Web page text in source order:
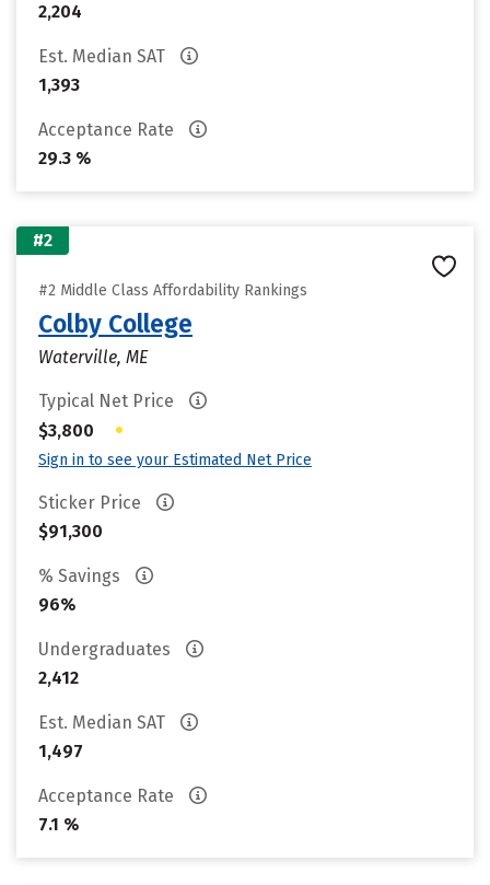
2,204
Est. Median SAT
1,393
Acceptance Rate
29.3 %
#2
#2 Middle Class Affordability Rankings
Colby College
Waterville, ME
Typical Net Price
$3,800
•
Sign in to see your Estimated Net Price
Sticker Price
$91,300
% Savings
96%
Undergraduates
2,412
Est. Median SAT
1,497
Acceptance Rate
7.1 %